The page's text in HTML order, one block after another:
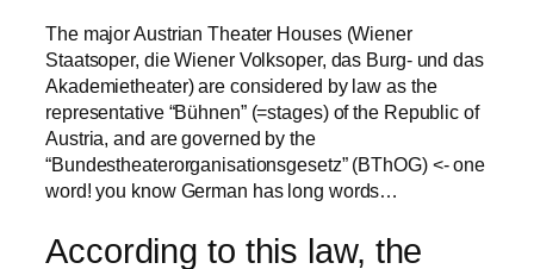
The major Austrian Theater Houses (Wiener
Staatsoper, die Wiener Volksoper, das Burg- und das
Akademietheater) are considered by law as the
representative “Bühnen” (=stages) of the Republic of
Austria, and are governed by the
“Bundestheaterorganisationsgesetz” (BThOG) <- one
word! you know German has long words…
According to this law, the